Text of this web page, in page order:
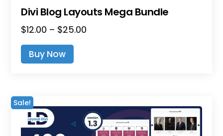
Divi Blog Layouts Mega Bundle
$12.00 – $25.00
Buy Now
The
options
may
Sale!